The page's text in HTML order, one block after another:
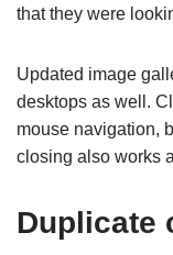
that they were
Updated image
desktops as well.
mouse navigation,
closing also works
Duplicate